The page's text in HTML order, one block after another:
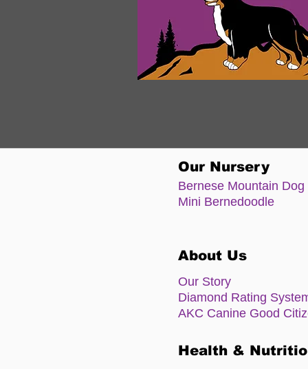
Our Nursery
Bernese Mountain Dog
Mini Bernedoodle
About Us
Our Story
Diamond Rating
AKC Canine Good
Health &